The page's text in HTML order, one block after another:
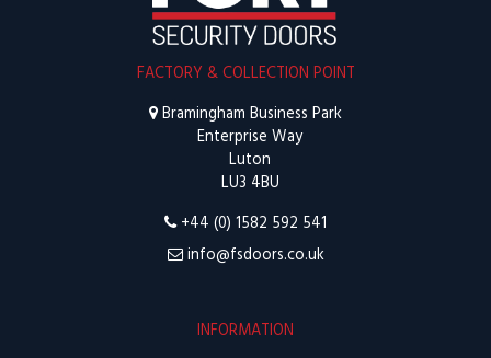
FACTORY & COLLECTION POINT
Bramingham Business Park
Enterprise Way
Luton
LU3 4BU
+44 (0) 1582 592 541
info@fsdoors.co.uk
INFORMATION